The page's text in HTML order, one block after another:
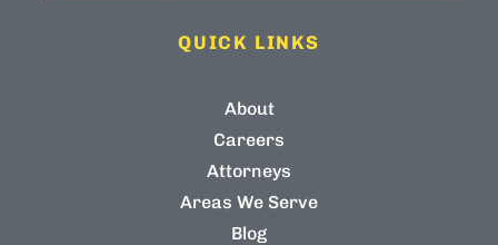
QUICK LINKS
About
Careers
Attorneys
Areas We Serve
Blog